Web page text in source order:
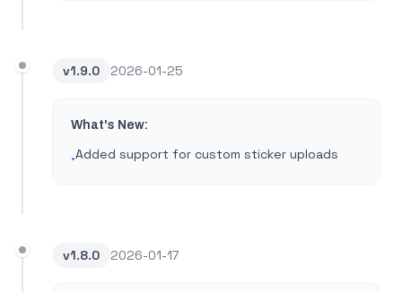
v1.9.0 2026-01-25
What's New:
•Added support for custom sticker uploads
v1.8.0 2026-01-17